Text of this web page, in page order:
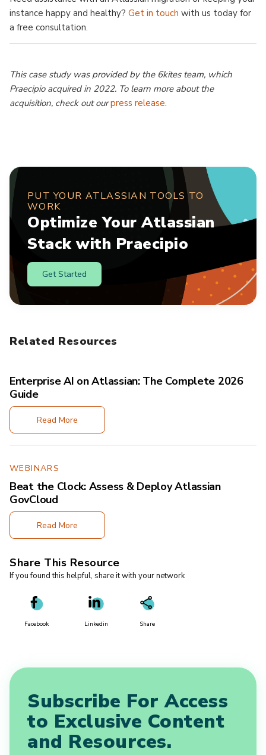
instance happy and healthy? Get in touch with us today for
a free consultation.
This case study was provided by the 6kites team, which
Praecipio acquired in 2022. To learn more about the
acquisition, check out ourpress release.
PUT YOUR ATLASSIAN TOOLS TO
WORK
Optimize Your Atlassian
Stack with Praecipio
Get Started
Related Resources
Enterprise AI on Atlassian: The Complete 2026
Guide
Read More
WEBINARS
Beat the Clock: Assess & Deploy Atlassian
GovCloud
Read More
Share This Resource
If you found this helpful, share it with your network
Facebook Linkedin Share
Subscribe For Access
to Exclusive Content
and Resources.